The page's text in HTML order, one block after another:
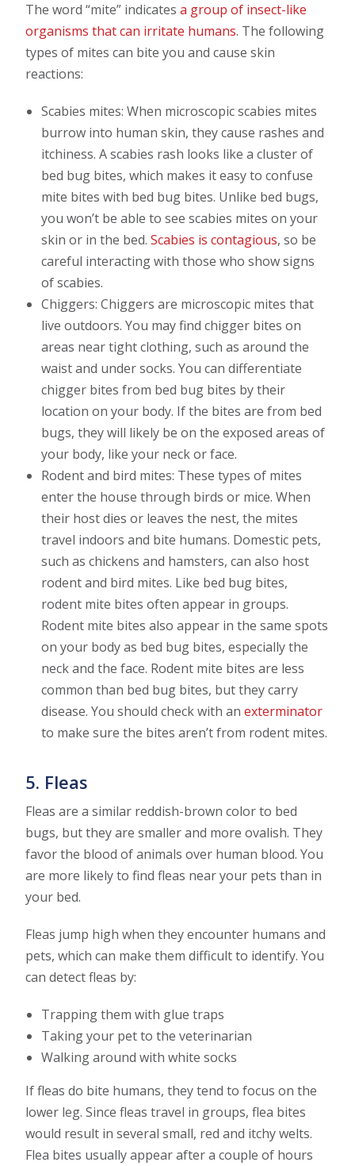
The word “mite” indicatesa group of insect-like
organisms that can irritate humans. The following
types of mites can bite you and cause skin
reactions:
Scabies mites: When microscopic scabies mites
burrow into human skin, they cause rashes and
itchiness. A scabies rash looks like a cluster of
bed bug bites, which makes it easy to confuse
mite bites with bed bug bites. Unlike bed bugs,
you won’t be able to see scabies mites on your
skin or in the bed.Scabies is contagious, so be
careful interacting with those who show signs
of scabies.
Chiggers: Chiggers are microscopic mites that
live outdoors. You may find chigger bites on
areas near tight clothing, such as around the
waist and under socks. You can differentiate
chigger bites from bed bug bites by their
location on your body. If the bites are from bed
bugs, they will likely be on the exposed areas of
your body, like your neck or face.
Rodent and bird mites: These types of mites
enter the house through birds or mice. When
their host dies or leaves the nest, the mites
travel indoors and bite humans. Domestic pets,
such as chickens and hamsters, can also host
rodent and bird mites. Like bed bug bites,
rodent mite bites often appear in groups.
Rodent mite bites also appear in the same spots
on your body as bed bug bites, especially the
neck and the face. Rodent mite bites are less
common than bed bug bites, but they carry
disease. You should check with anexterminator
to make sure the bites aren’t from rodent mites.
5. Fleas
Fleas are a similar reddish-brown color to bed
bugs, but they are smaller and more ovalish. They
favor the blood of animals over human blood. You
are more likely to find fleas near your pets than in
your bed.
Fleas jump high when they encounter humans and
pets, which can make them difficult to identify. You
can detect fleas by:
Trapping them with glue traps
Taking your pet to the veterinarian
Walking around with white socks
If fleas do bite humans, they tend to focus on the
lower leg. Since fleas travel in groups, flea bites
would result in several small, red and itchy welts.
Flea bites usually appear after a couple of hours